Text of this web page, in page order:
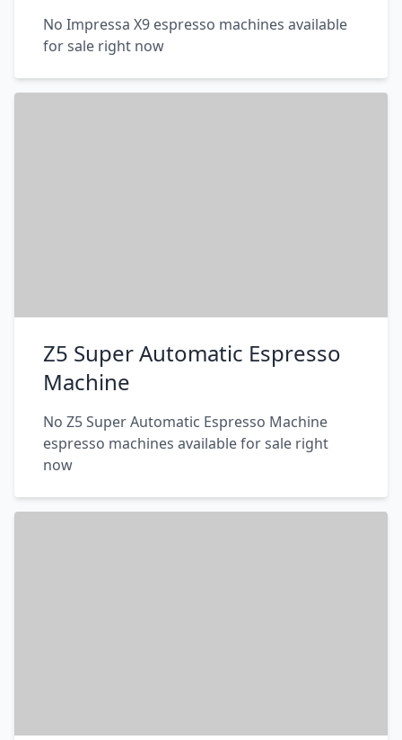
No Impressa X9 espresso machines available
for sale right now
Z5 Super Automatic Espresso
Machine
No Z5 Super Automatic Espresso Machine
espresso machines available for sale right
now